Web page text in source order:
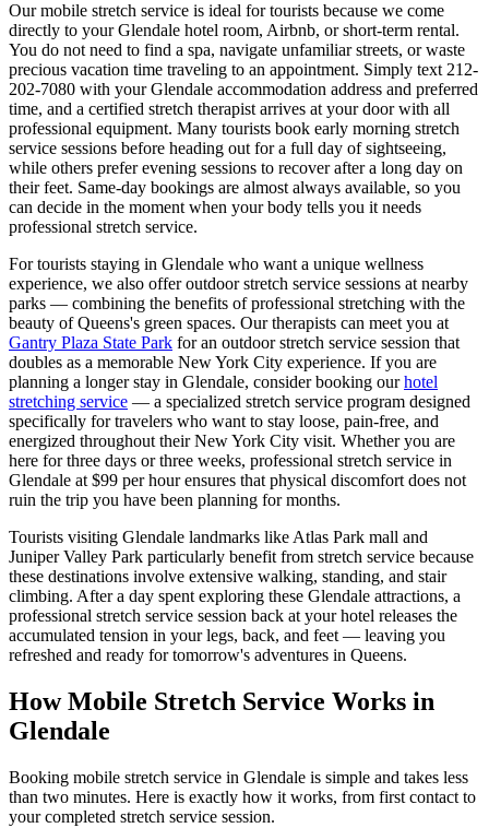
Our mobile stretch service is ideal for tourists because we come
directly to yourGlendale hotel room, Airbnb, or short-term rental.
You do not need to find a spa, navigate unfamiliar streets, or waste
precious vacation time traveling to an appointment. Simply text 212-
202-7080 with yourGlendale accommodation address and preferred
time, and a certified stretch therapist arrives at your door with all
professional equipment. Many tourists book early morning stretch
service sessions before heading out for a full day of sightseeing,
while others prefer evening sessions to recover after a long day on
their feet. Same-day bookings are almost always available, so you
can decide in the moment when your body tells you it needs
professional stretch service.
For tourists staying in Glendale who want a unique wellness
experience, we also offer outdoor stretch service sessions at nearby
parks — combining the benefits of professional stretching with the
beauty ofQueens's green spaces. Our therapists can meet you at
Gantry Plaza State Park for an outdoor stretch service session that
doubles as a memorable New York City experience. If you are
planning a longer stay in Glendale, consider booking ourhotel
stretching service — a specialized stretch service program designed
specifically for travelers who want to stay loose, pain-free, and
energized throughout their New York City visit. Whether you are
here for three days or three weeks, professional stretch service in
Glendale at $99 per hour ensures that physical discomfort does not
ruin the trip you have been planning for months.
Tourists visiting Glendale landmarks like Atlas Park mall and
Juniper Valley Park particularly benefit from stretch service because
these destinations involve extensive walking, standing, and stair
climbing. After a day spent exploring these Glendale attractions, a
professional stretch service session back at your hotel releases the
accumulated tension in your legs, back, and feet — leaving you
refreshed and ready for tomorrow's adventures in Queens.
How Mobile Stretch Service Works in
Glendale
Booking mobile stretch service in Glendale is simple and takes less
than two minutes. Here is exactly how it works, from first contact to
your completed stretch service session.